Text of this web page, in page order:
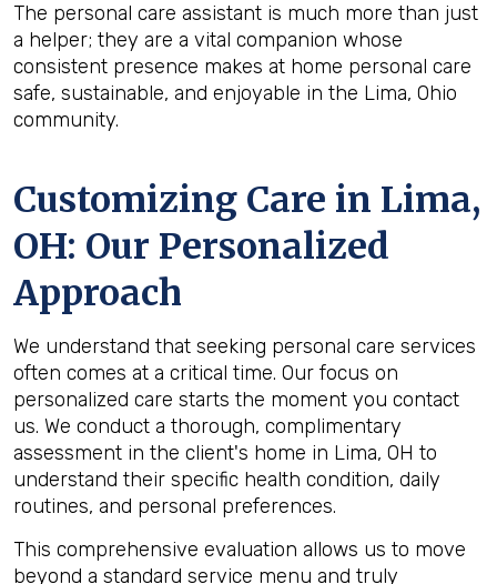
The personal care assistant is much more than just
a helper; they are a vital companion whose
consistent presence makes at home personal care
safe, sustainable, and enjoyable in the Lima, Ohio
community.
Customizing Care in Lima,
OH: Our Personalized
Approach
We understand that seeking personal care services
often comes at a critical time. Our focus on
personalized care starts the moment you contact
us. We conduct a thorough, complimentary
assessment in the client's home in Lima, OH to
understand their specific health condition, daily
routines, and personal preferences.
This comprehensive evaluation allows us to move
beyond a standard service menu and truly